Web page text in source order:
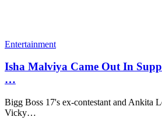
Entertainment
Isha Malviya Came Out In
…
Bigg Boss 17's ex-contestant and Ankita
Vicky…